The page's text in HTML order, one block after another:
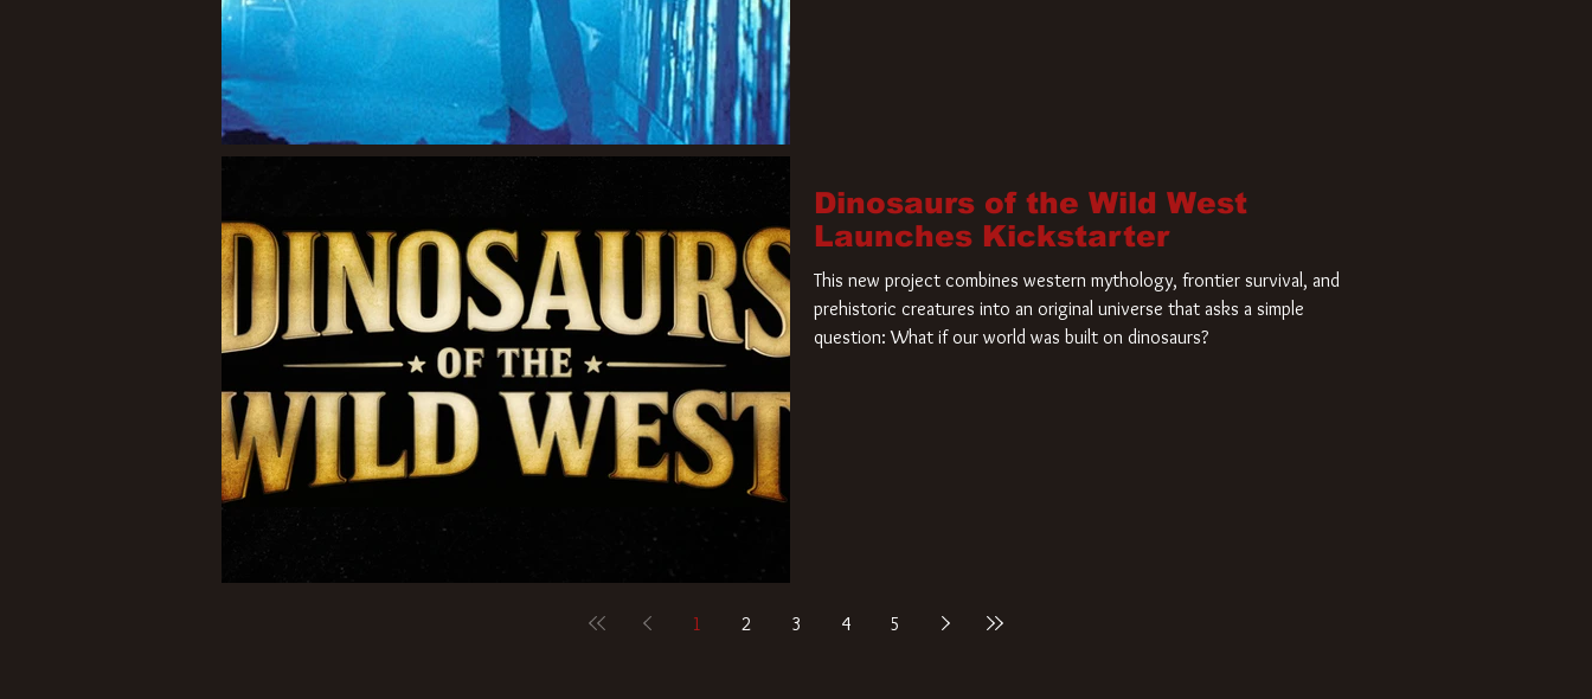
Dinosaurs of the Wild West
Launches Kickstarter
This new project combines western mythology, frontier survival, and
prehistoric creatures into an original universe that asks a simple
question: What if our world was built on dinosaurs?
1 2 3 4 5